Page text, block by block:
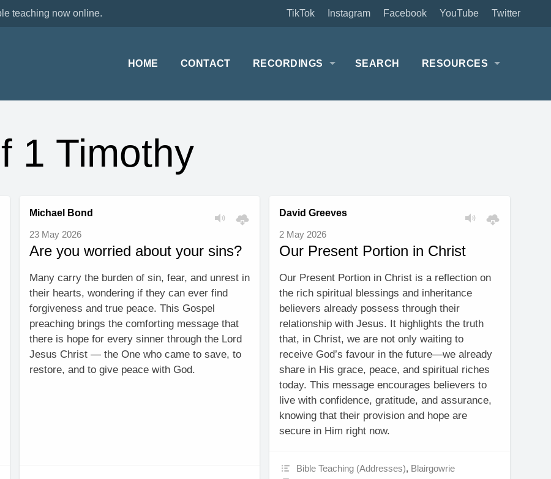
Twitter
YouTube
Facebook
Instagram
TikTok
teaching now online.
HOME CONTACT RECORDINGS SEARCH RESOURCES
1 Timothy
Michael Bond
23 May 2026
Are you worried about your sins?
Many carry the burden of sin, fear, and unrest in
their hearts, wondering if they can ever find
forgiveness and true peace. This Gospel
preaching brings the comforting message that
there is hope for every sinner through the Lord
Jesus Christ — the One who came to save, to
restore, and to give peace with God.
David Greeves
2 May 2026
Our Present Portion in Christ
Our Present Portion in Christ is a reflection on
the rich spiritual blessings and inheritance
believers already possess through their
relationship with Jesus. It highlights the truth
that, in Christ, we are not only waiting to
receive God’s favour in the future—we already
share in His grace, peace, and spiritual riches
today. This message encourages believers to
live with confidence, gratitude, and assurance,
knowing that their provision and hope are
secure in Him right now.
Bible Teaching (Addresses), Blairgowrie